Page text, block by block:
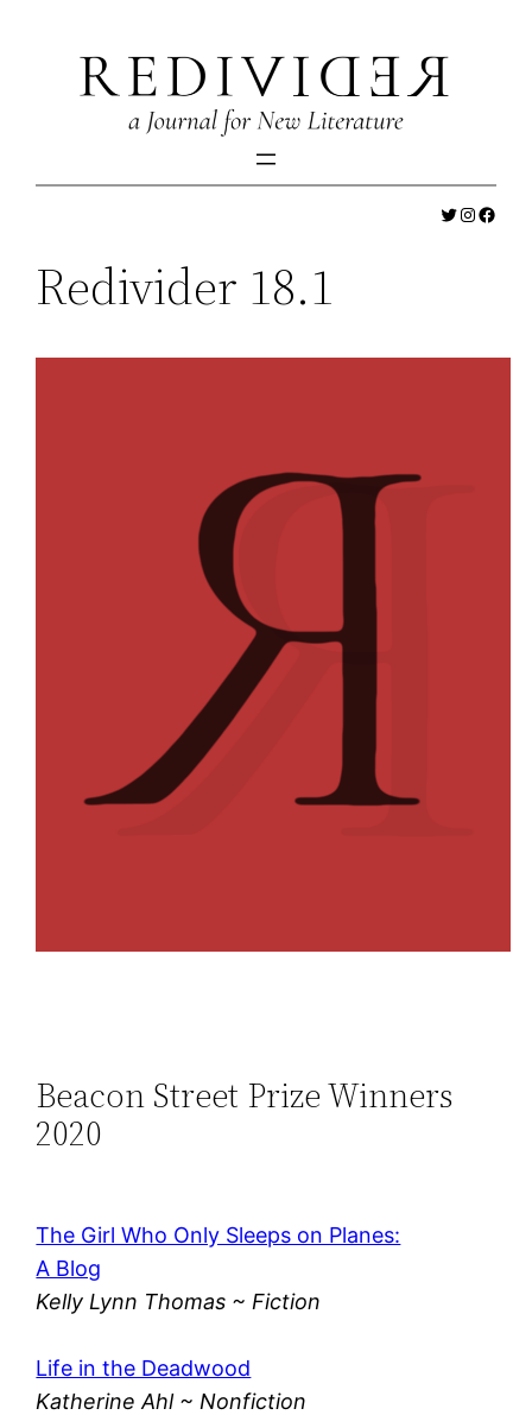
content
Twitter
Redivider 18.1
Beacon Street Prize Winners
2020
The Girl Who Only Sleeps on Planes:
A Blog
Kelly Lynn Thomas ~ Fiction
Life in the Deadwood
Katherine Ahl ~ Nonfiction